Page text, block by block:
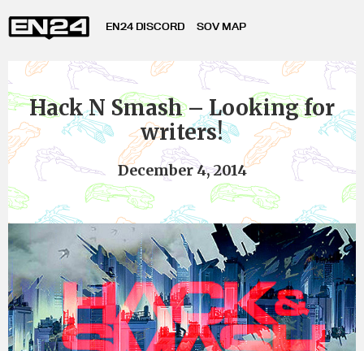
EN24 DISCORD SOV MAP
Hack N Smash – Looking for
writers!
December 4, 2014